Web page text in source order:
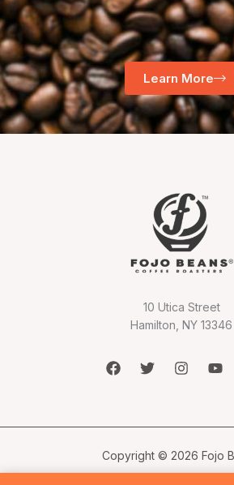
Learn More
10 Utica Street
Hamilton, NY 13346
Copyright © 2026 Fojo